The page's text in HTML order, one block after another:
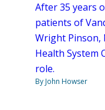
After 35 years
patients of
Wright Pinson,
Health System
role.
By John Howser